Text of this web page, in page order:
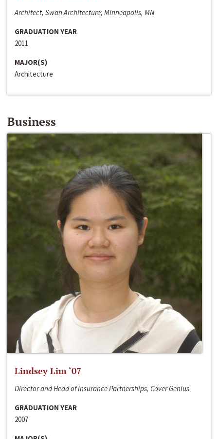
Architect, Swan Architecture; Minneapolis, MN
GRADUATION YEAR
2011
MAJOR(S)
Architecture
Business
Lindsey Lim ‘07
Director and Head of Insurance Partnerships, Cover Genius
GRADUATION YEAR
2007